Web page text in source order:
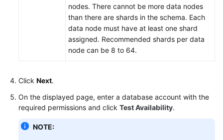
nodes. There cannot be more data nodes
than there are shards in the schema. Each
data node must have at least one shard
assigned. Recommended shards per data
node can be 8 to 64.
Click Next.
On the displayed page, enter a database account with the
required permissions and click Test Availability.
NOTE: